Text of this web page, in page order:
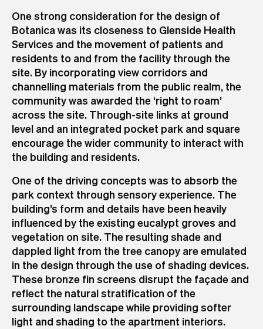
One strong consideration for the design of
Botanica was its closeness to Glenside Health
Services and the movement of patients and
residents to and from the facility through the
site. By incorporating view corridors and
channelling materials from the public realm, the
community was awarded the ‘right to roam’
across the site. Through-site links at ground
level and an integrated pocket park and square
encourage the wider community to interact with
the building and residents.
One of the driving concepts was to absorb the
park context through sensory experience. The
building’s form and details have been heavily
influenced by the existing eucalypt groves and
vegetation on site. The resulting shade and
dappled light from the tree canopy are emulated
in the design through the use of shading devices.
These bronze fin screens disrupt the façade and
reflect the natural stratification of the
surrounding landscape while providing softer
light and shading to the apartment interiors.